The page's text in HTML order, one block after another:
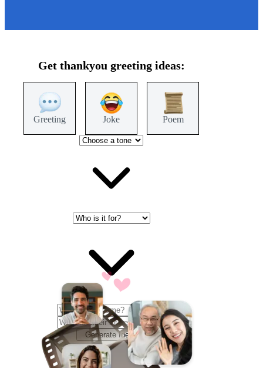
Get thankyou greeting ideas:
Greeting Joke Poem
Generate Ideas